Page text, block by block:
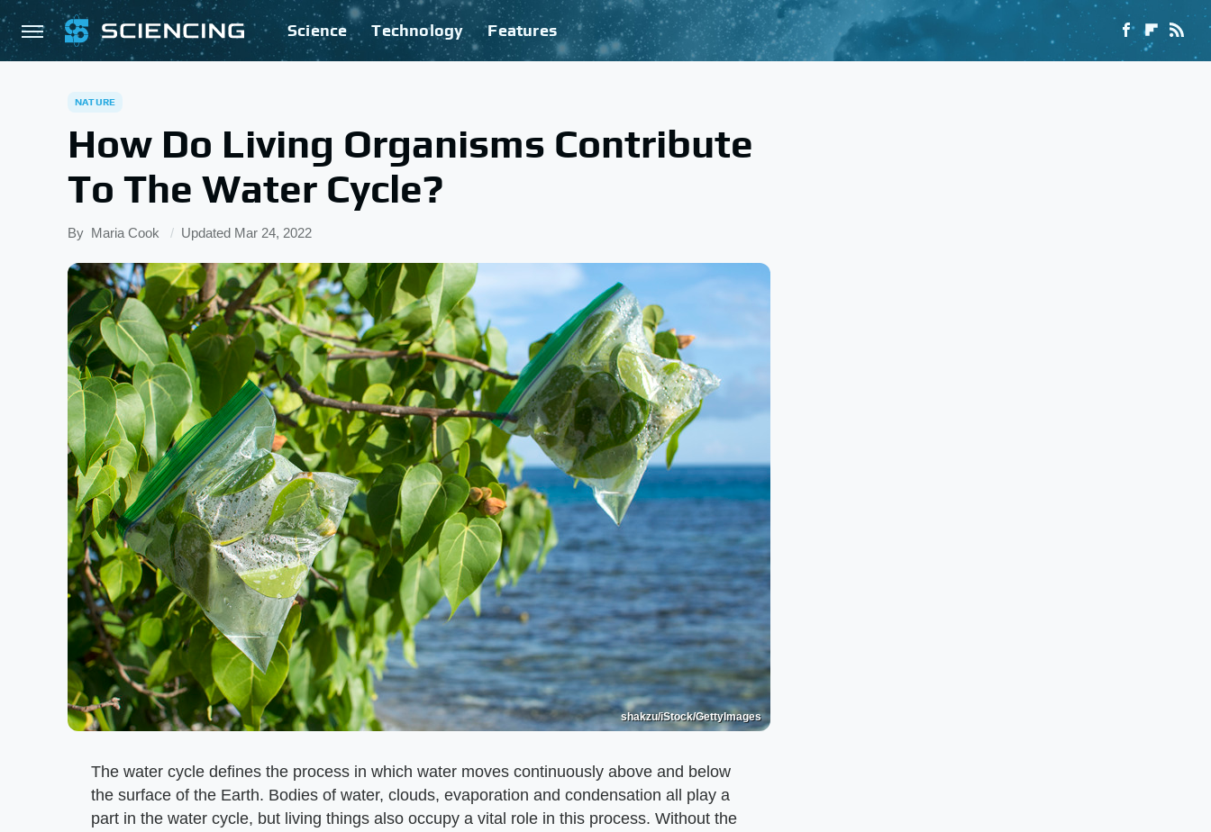
Science Technology Features
NATURE
How Do Living Organisms Contribute
To The Water Cycle?
By Maria Cook Updated Mar 24, 2022
shakzu/iStock/GettyImages
The water cycle defines the process in which water moves continuously above and below
the surface of the Earth. Bodies of water, clouds, evaporation and condensation all play a
part in the water cycle, but living things also occupy a vital role in this process. Without the